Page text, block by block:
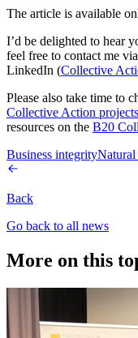
The article is available
I’d be delighted to hear
feel free to contact me
LinkedIn (Collective
Please also take time to
Collective Action projects
resources on the B20
Business integrityNatural
Back
Go back to all news
More on this